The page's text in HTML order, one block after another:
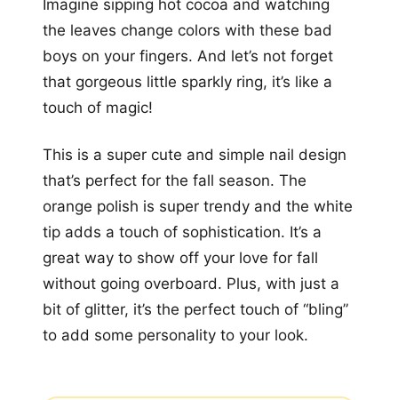
Imagine sipping hot cocoa and watching
the leaves change colors with these bad
boys on your fingers. And let’s not forget
that gorgeous little sparkly ring, it’s like a
touch of magic!
This is a super cute and simple nail design
that’s perfect for the fall season. The
orange polish is super trendy and the white
tip adds a touch of sophistication. It’s a
great way to show off your love for fall
without going overboard. Plus, with just a
bit of glitter, it’s the perfect touch of “bling”
to add some personality to your look.